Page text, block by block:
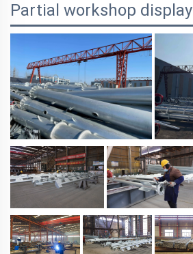
Partial workshop display